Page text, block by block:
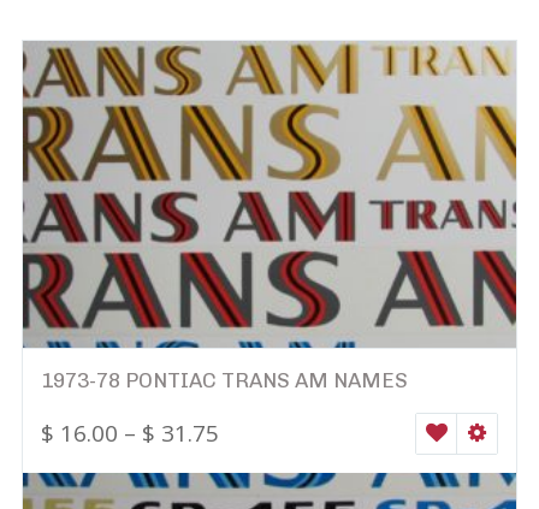
1973-78 PONTIAC TRANS AM NAMES
$ 16.00 – $ 31.75 WISHLIST